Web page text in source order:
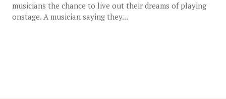
musicians the chance to live out their dreams of playing
onstage. A musician saying they...